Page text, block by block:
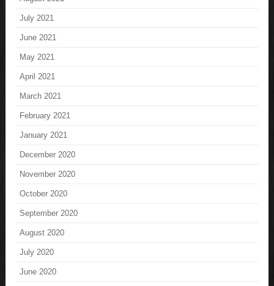
July 2021
June 2021
May 2021
April 2021
March 2021
February 2021
January 2021
December 2020
November 2020
October 2020
September 2020
August 2020
July 2020
June 2020